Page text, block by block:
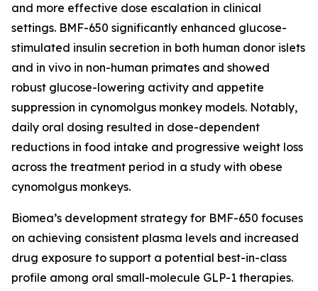
and more effective dose escalation in clinical
settings. BMF-650 significantly enhanced glucose-
stimulated insulin secretion in both human donor islets
and in vivo in non-human primates and showed
robust glucose-lowering activity and appetite
suppression in cynomolgus monkey models. Notably,
daily oral dosing resulted in dose-dependent
reductions in food intake and progressive weight loss
across the treatment period in a study with obese
cynomolgus monkeys.
Biomea’s development strategy for BMF-650 focuses
on achieving consistent plasma levels and increased
drug exposure to support a potential best-in-class
profile among oral small-molecule GLP-1 therapies.